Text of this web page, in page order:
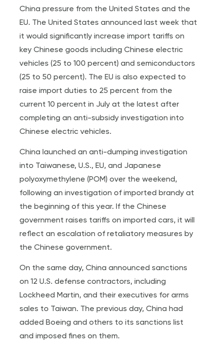
China pressure from the United States and the
EU. The United States announced last week that
it would significantly increase import tariffs on
key Chinese goods including Chinese electric
vehicles (25 to 100 percent) and semiconductors
(25 to 50 percent). The EU is also expected to
raise import duties to 25 percent from the
current 10 percent in July at the latest after
completing an anti-subsidy investigation into
Chinese electric vehicles.
China launched an anti-dumping investigation
into Taiwanese, U.S., EU, and Japanese
polyoxymethylene (POM) over the weekend,
following an investigation of imported brandy at
the beginning of this year. If the Chinese
government raises tariffs on imported cars, it will
reflect an escalation of retaliatory measures by
the Chinese government.
On the same day, China announced sanctions
on 12 U.S. defense contractors, including
Lockheed Martin, and their executives for arms
sales to Taiwan. The previous day, China had
added Boeing and others to its sanctions list
and imposed fines on them.